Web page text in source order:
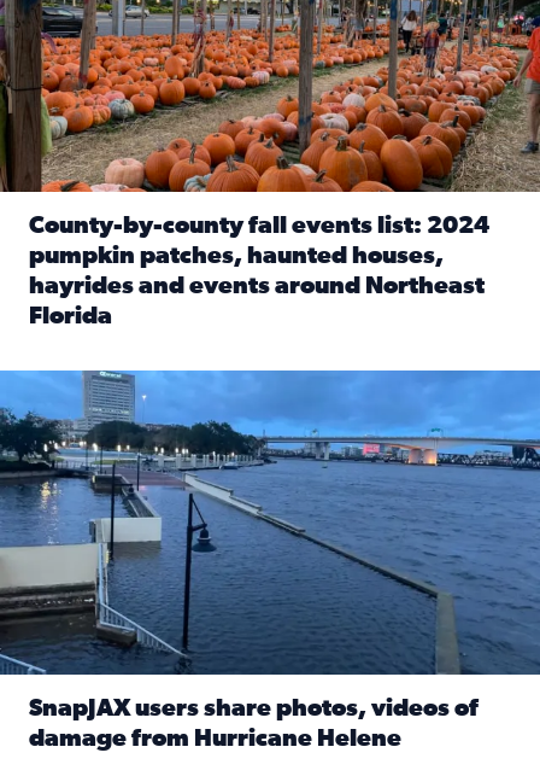
County-by-county fall events list: 2024
pumpkin patches, haunted houses,
hayrides and events around Northeast
Florida
Flooding on the Southbank near Friendship Fountain.
SnapJAX users share photos, videos of
damage from Hurricane Helene